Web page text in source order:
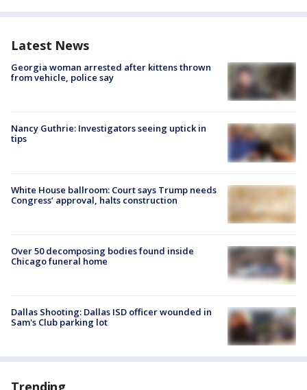
Latest News
Georgia woman arrested after kittens thrown
from vehicle, police say
Nancy Guthrie: Investigators seeing uptick in
tips
White House ballroom: Court says Trump needs
Congress’ approval, halts construction
Over 50 decomposing bodies found inside
Chicago funeral home
Dallas Shooting: Dallas ISD officer wounded in
Sam's Club parking lot